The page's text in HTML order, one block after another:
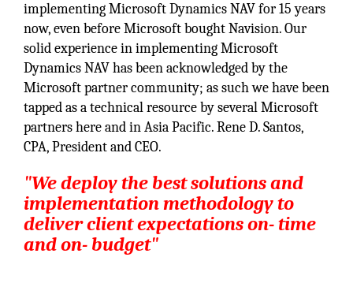
implementing Microsoft Dynamics NAV for 15 years
now, even before Microsoft bought Navision. Our
solid experience in implementing Microsoft
Dynamics NAV has been acknowledged by the
Microsoft partner community; as such we have been
tapped as a technical resource by several Microsoft
partners here and in Asia Pacific. Rene D. Santos,
CPA, President and CEO.
"We deploy the best solutions and
implementation methodology to
deliver client expectations on- time
and on- budget"